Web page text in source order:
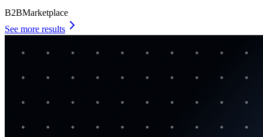
B2BMarketplace
See more results